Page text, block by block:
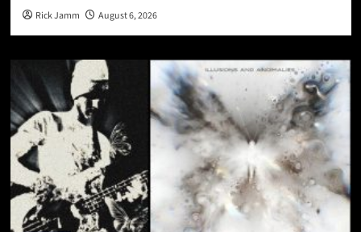
Rick Jamm August 6, 2026